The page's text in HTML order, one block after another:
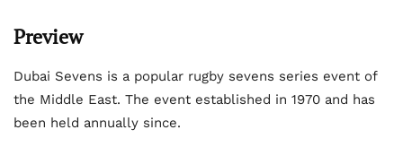
Preview
Dubai Sevens is a popular rugby sevens series event of
the Middle East. The event established in 1970 and has
been held annually since.